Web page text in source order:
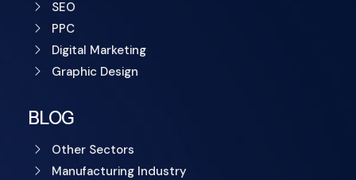
SEO
PPC
Digital Marketing
Graphic Design
BLOG
Other Sectors
Manufacturing Industry